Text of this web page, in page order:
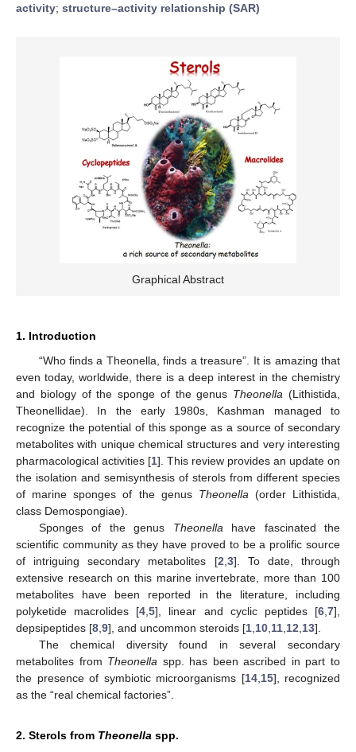
activity; structure–activity relationship (SAR)
Graphical Abstract
1. Introduction
“Who finds a Theonella, finds a treasure”. It is amazing that
even today, worldwide, there is a deep interest in the chemistry
and biology of the sponge of the genus Theonella (Lithistida,
Theonellidae). In the early 1980s, Kashman managed to
recognize the potential of this sponge as a source of secondary
metabolites with unique chemical structures and very interesting
pharmacological activities [1]. This review provides an update on
the isolation and semisynthesis of sterols from different species
of marine sponges of the genus Theonella (order Lithistida,
class Demospongiae).
Sponges of the genus Theonella have fascinated the
scientific community as they have proved to be a prolific source
of intriguing secondary metabolites [2 3]. To date, through
extensive research on this marine invertebrate, more than 100
metabolites have been reported in the literature, including
polyketide macrolides [4 ,5], linear and cyclic peptides [6 ,7],
depsipeptides [8 9], and uncommon steroids [1 10 11 12 13].
The chemical diversity found in several secondary
metabolites from Theonella spp. has been ascribed in part to
the presence of symbiotic microorganisms [14, 15], recognized
as the “real chemical factories”.
2. Sterols from Theonella spp.